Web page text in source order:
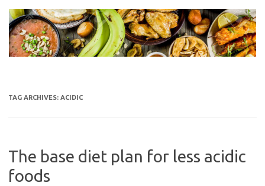
content
TAG ARCHIVES: ACIDIC
The base diet plan for less acidic
foods